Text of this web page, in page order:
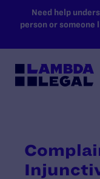
SKIP TO MAIN
Need help
person or